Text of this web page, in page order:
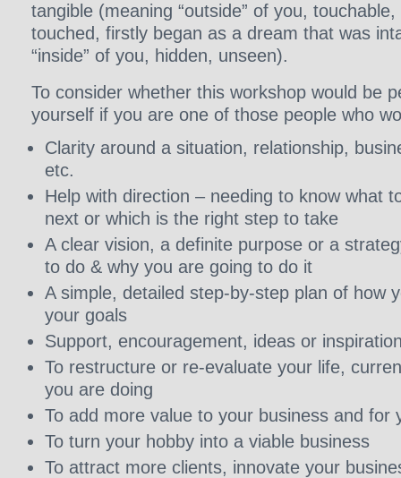
tangible (meaning “outside” of you,
touched, firstly began as a dream that was
“inside” of you, hidden, unseen).
To consider whether this workshop would be
yourself if you are one of those people who
Clarity around a situation, relationship,
etc.
Help with direction – needing to know what
next or which is the right step to take
A clear vision, a definite purpose or a
to do & why you are going to do it
A simple, detailed step-by-step plan of how
your goals
Support, encouragement, ideas or
To restructure or re-evaluate your life,
you are doing
To add more value to your business and for
To turn your hobby into a viable business
To attract more clients, innovate your